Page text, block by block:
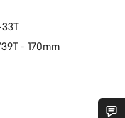
33T
- 170mm